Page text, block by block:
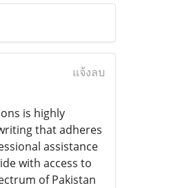
แจ้งลบ
is highly
that adheres
assistance
with access to
of Pakistan